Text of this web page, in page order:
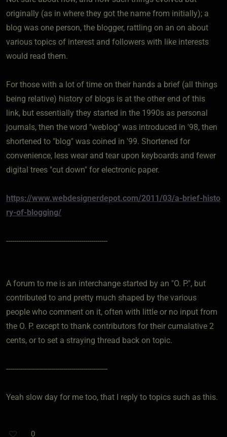
originally (as in where they got the name from initially); a
blog was one person, the blogger, rattling on an on about
various topics of interest and followers with like interests
would read them.
For those with a lot of time on their hands a brief (all things
being relative) history of blogs is at the other end of this
link, but essentially they started in the 1990s as personal
journals, then the word "weblog" was introduced in '98, then
shortened to "blog" was coined in '99. Shortened for
convenience, less wear and tear upon keyboards and fewer
digital trees "cut down" for electronic paper.
https://www.webdesignerdepot.com/2011/03/a-brief-histo
ry-of-blogging/
--------------------------------------------------
A forum to me is an interchange started by an "O. P.", but
contributed to and pretty much shaped by the various
people who comment on it, often with little or no input from
the O. P. except to thank contributors for their cumalative 2
cents, or to set a straying thread back on topic.
--------------------------------------------------
Yeah slow day for me too, that I reply to topics such as this.
0